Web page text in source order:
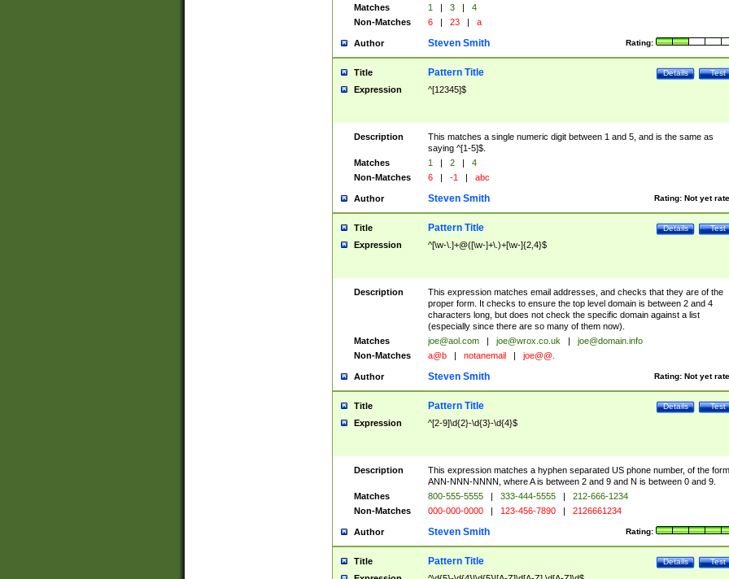
Matches
1 | 3 |
4
Non-Matches
6 | 23 | a
Author Rating:
Steven Smith
Title Test
Details
Pattern Title
Expression ^[12345]$
Description
This matches a single numeric digit between 1 and 5, and is the same as
saying ^[1-5]$.
Matches
1 | 2 |
4
Non-Matches
6 | -1 | abc
Author Rating: Not yet
Steven Smith
Title Test
Details
Pattern Title
Expression ^[\w-\.]+@([\w-]+\.)+[\w-]{2,4}$
Description
This expression matches email addresses, and checks that they are of the
proper form. It checks to ensure the top level domain is between 2 and 4
characters long, but does not check the specific domain against a list
(especially since there are so many of them now).
Matches
joe@aol.com | joe@wrox.co.uk |
joe@domain.info
Non-Matches
a@b | notanemail | joe@@.
Author Rating: Not yet
Steven Smith
Title Test
Details
Pattern Title
Expression ^[2-9]\d{2}-\d{3}-\d{4}$
Description
This expression matches a hyphen separated US phone number, of the form
ANN-NNN-NNNN, where A is between 2 and 9 and N is between 0 and 9.
Matches
800-555-5555 | 333-444-5555 |
212-666-1234
Non-Matches
000-000-0000 | 123-456-7890 | 2126661234
Author Rating:
Steven Smith
Title Test
Details
Pattern Title